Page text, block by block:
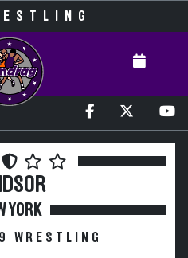
YORK